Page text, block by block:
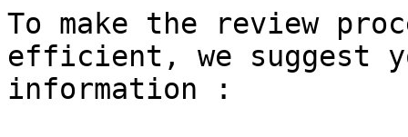
To make the review
efficient, we suggest
information :